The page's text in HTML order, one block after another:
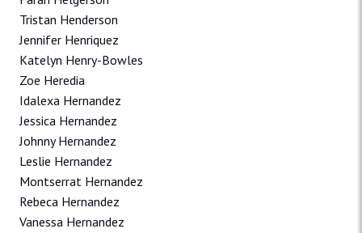
Tristan Henderson
Jennifer Henriquez
Katelyn Henry-Bowles
Zoe Heredia
Idalexa Hernandez
Jessica Hernandez
Johnny Hernandez
Leslie Hernandez
Montserrat Hernandez
Rebeca Hernandez
Vanessa Hernandez